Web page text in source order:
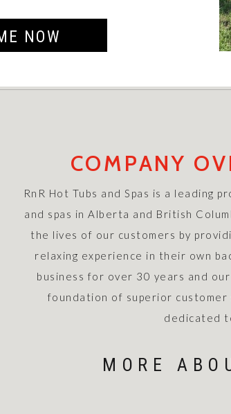
NOW
RnR Hot Tubs and Spas is a leading
and spas in Alberta and British
the lives of our customers by
relaxing experience in their own
business for over 30 years and
foundation of superior customer
dedicated
COMPANY
MORE